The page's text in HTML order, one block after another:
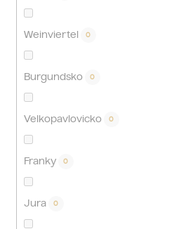
Weinviertel 0
Burgundsko 0
Velkopavlovicko 0
Franky 0
Jura 0